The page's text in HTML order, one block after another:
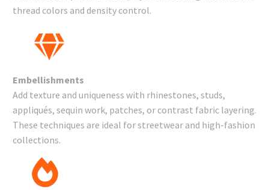
thread colors and density control.
Embellishments
Add texture and uniqueness with rhinestones, studs,
appliqués, sequin work, patches, or contrast fabric layering.
These techniques are ideal for streetwear and high-fashion
collections.